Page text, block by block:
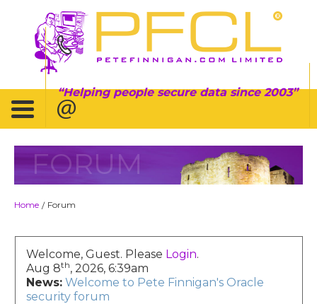
Helping people secure data since 2003
FORUM
Home / Forum
Welcome, Guest. Please Login.
Aug 8th, 2026, 6:39am
News: Welcome to Pete Finnigan's Oracle
security forum